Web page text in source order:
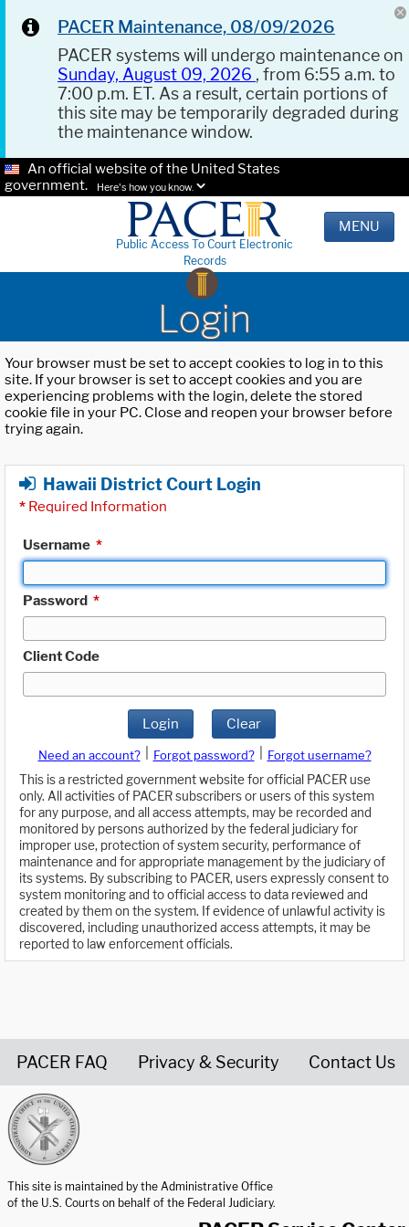
PACER Maintenance, 08/09/2026
PACER systems will undergo maintenance on
Sunday, August 09, 2026 , from 6:55 a.m. to
7:00 p.m. ET. As a result, certain portions of
this site may be temporarily degraded during
the maintenance window.
An official website of the United States
government.
Here's how you know.
Public Access To Court Electronic
Records
MENU
Login
Your browser must be set to accept cookies to log in to this
site. If your browser is set to accept cookies and you are
experiencing problems with the login, delete the stored
cookie file in your PC. Close and reopen your browser before
trying again.
Hawaii District Court Login
* Required Information
Username *
Password *
Client Code
Login Clear
Need an account? Forgot password?
Forgot username?
This is a restricted government website for official PACER use
only. All activities of PACER subscribers or users of this system
for any purpose, and all access attempts, may be recorded and
monitored by persons authorized by the federal judiciary for
improper use, protection of system security, performance of
maintenance and for appropriate management by the judiciary of
its systems. By subscribing to PACER, users expressly consent to
system monitoring and to official access to data reviewed and
created by them on the system. If evidence of unlawful activity is
discovered, including unauthorized access attempts, it may be
reported to law enforcement officials.
PACER FAQ Privacy & Security Contact Us
This site is maintained by the Administrative Office
of the U.S. Courts on behalf of the Federal Judiciary.